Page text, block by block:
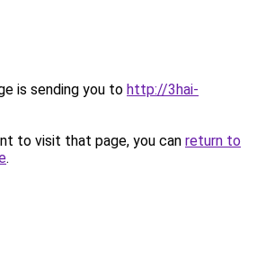
is sending you to http://3hai-
to visit that page, you can return to
.